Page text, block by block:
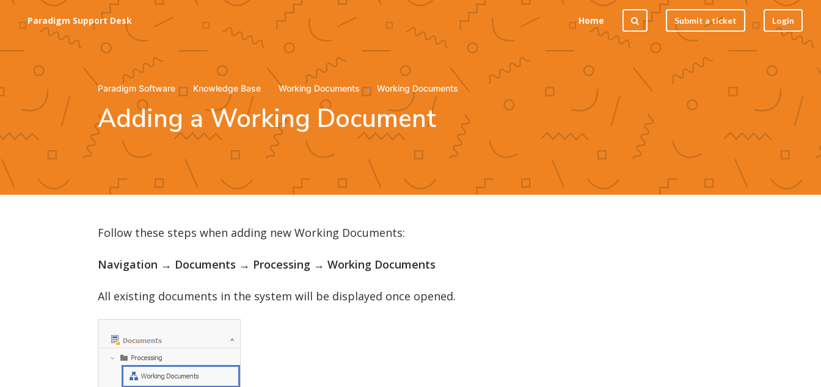
Paradigm Support Desk Home Submit a ticket Login
Paradigm Software Knowledge Base Working Documents Working Documents
Adding a Working Document
Follow these steps when adding new Working Documents:
Navigation → Documents → Processing → Working Documents
All existing documents in the system will be displayed once opened.